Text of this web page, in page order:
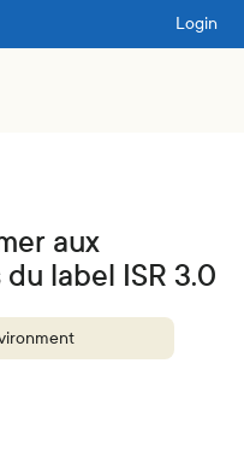
Login
aux
label ISR 3.0